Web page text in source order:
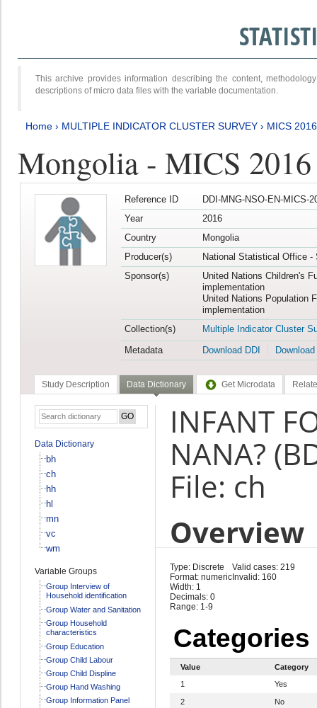
This archive provides information describing the content,
descriptions of micro data files with the variable documentation.
Home › MULTIPLE INDICATOR CLUSTER SURVEY › MICS
Mongolia - MICS
Reference ID
DDI-MNG-NSO-EN-MICS-
Year
2016
Country
Mongolia
Producer(s)
National Statistical Office -
Sponsor(s)
United Nations Children's
implementation
United Nations Population
implementation
Collection(s)
Multiple Indicator Cluster
Metadata
Download DDI
Study Description Data Dictionary Get Microdata
Data Dictionary
bh
ch
hh
hl
mn
vc
wm
Variable Groups
Group Interview of
Household identification
Group Water and Sanitation
Group Household
characteristics
Group Education
Group Child Labour
Group Child Displine
Group Hand Washing
Group Information Panel
INFANT
NANA?
File: ch
Overview
Type: Discrete
Format: numeric
Width: 1
Decimals: 0
Range: 1-9
Valid cases: 219
Invalid: 160
Categories
Value
Category
1
Yes
2 No